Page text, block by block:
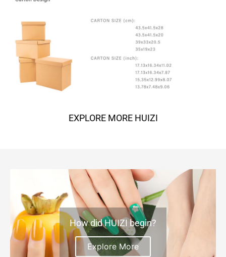
EXPLORE MORE HUIZI
How did HUIZI begin?
Explore More